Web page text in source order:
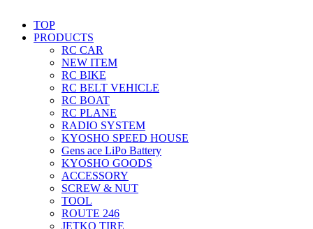
TOP
PRODUCTS
RC CAR
NEW ITEM
RC BIKE
RC BELT VEHICLE
RC BOAT
RC PLANE
RADIO SYSTEM
KYOSHO SPEED HOUSE
Gens ace LiPo Battery
KYOSHO GOODS
ACCESSORY
SCREW & NUT
TOOL
ROUTE 246
JETKO TIRE